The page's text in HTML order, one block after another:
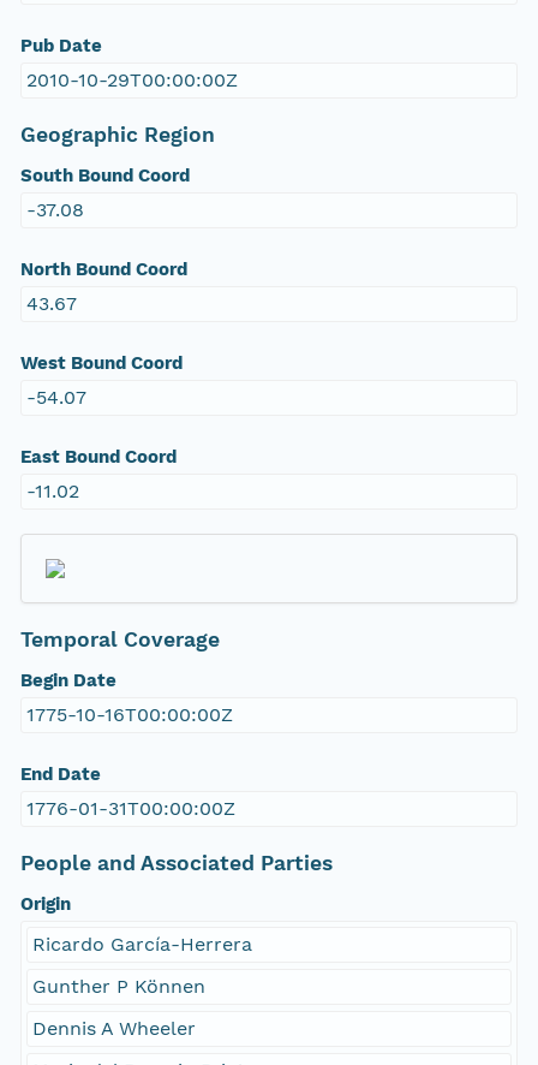
Pub Date
2010-10-29T00:00:00Z
Geographic Region
South Bound Coord
-37.08
North Bound Coord
43.67
West Bound Coord
-54.07
East Bound Coord
-11.02
Temporal Coverage
Begin Date
1775-10-16T00:00:00Z
End Date
1776-01-31T00:00:00Z
People and Associated Parties
Origin
Ricardo García-Herrera
Gunther P Können
Dennis A Wheeler